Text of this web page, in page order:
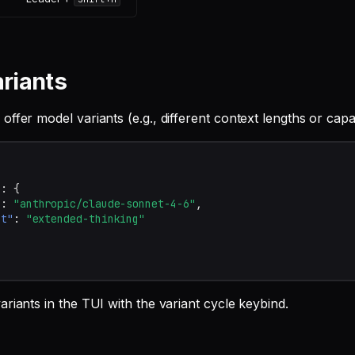
model variants (e.g., different context lengths or
:
{
: "anthropic/claude-sonnet-4-6" ,
:
"extended-thinking"
in the TUI with the variant cycle keybind.